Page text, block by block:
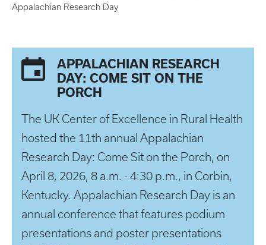
Appalachian Research Day
APPALACHIAN RESEARCH
DAY: COME SIT ON THE
PORCH
The UK Center of Excellence in Rural Health
hosted the 11th annual Appalachian
Research Day: Come Sit on the Porch, on
April 8, 2026, 8 a.m. - 4:30 p.m., in Corbin,
Kentucky. Appalachian Research Day is an
annual conference that features podium
presentations and poster presentations